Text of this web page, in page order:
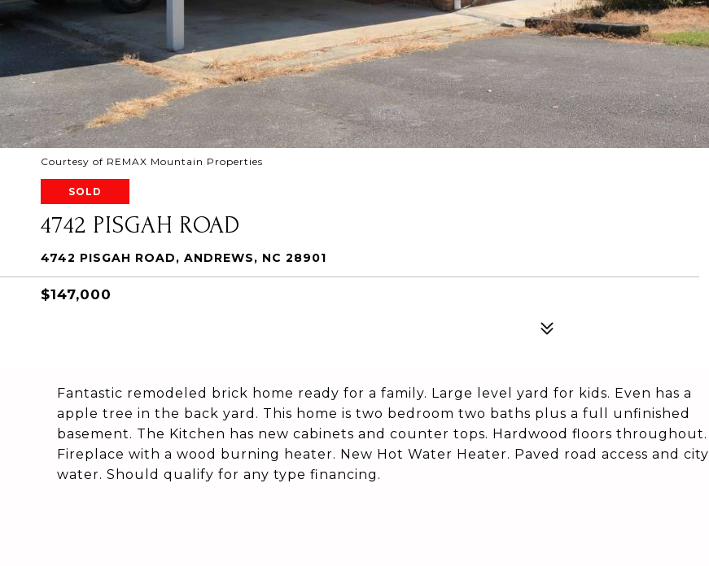
Courtesy of REMAX Mountain Properties
SOLD
4742 PISGAH ROAD
4742 PISGAH ROAD, ANDREWS, NC 28901
$147,000
Fantastic remodeled brick home ready for a family. Large level yard for kids. Even has a
apple tree in the back yard. This home is two bedroom two baths plus a full unfinished
basement. The Kitchen has new cabinets and counter tops. Hardwood floors throughout.
Fireplace with a wood burning heater. New Hot Water Heater. Paved road access and city
water. Should qualify for any type financing.